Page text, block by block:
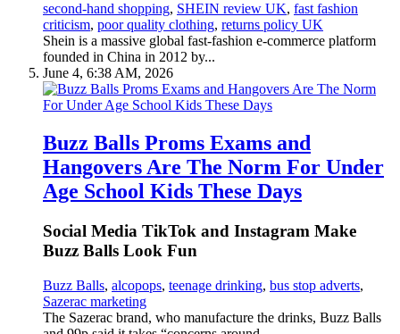
second-hand shopping, SHEIN review UK, fast fashion
criticism, poor quality clothing, returns policy UK
Shein is a massive global fast-fashion e-commerce platform
founded in China in 2012 by...
June 4, 6:38 AM, 2026
Buzz Balls Proms Exams and
Hangovers Are The Norm For Under
Age School Kids These Days
Social Media TikTok and Instagram Make
Buzz Balls Look Fun
Buzz Balls, alcopops, teenage drinking, bus stop adverts,
Sazerac marketing
The Sazerac brand, who manufacture the drinks, Buzz Balls